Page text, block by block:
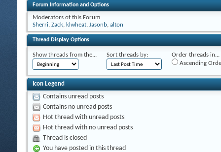
Forum Information and Options
Moderators of this Forum
Sherri, Zack, klwheat, Jasonb, alton
Thread Display Options
Show threads from the... Sort threads by:
Order threads in...
Ascending
Icon Legend
Contains unread posts
Contains no unread posts
Hot thread with unread posts
Hot thread with no unread posts
Thread is closed
You have posted in this thread